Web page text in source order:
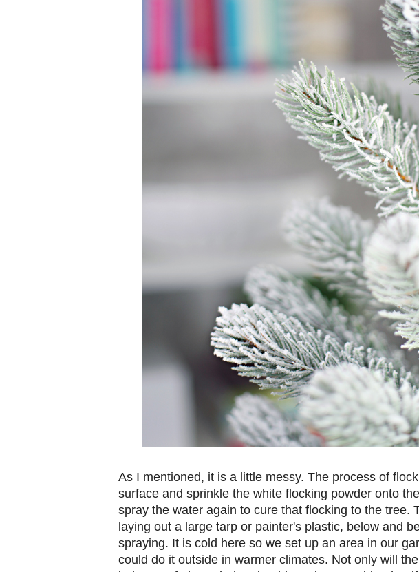
As I mentioned, it is a little messy. The process of
surface and sprinkle the white flocking powder onto
spray the water again to cure that flocking to the tree.
laying out a large tarp or painter's plastic, below and
spraying. It is cold here so we set up an area in our
could do it outside in warmer climates. Not only will